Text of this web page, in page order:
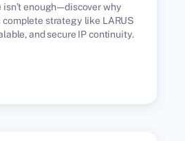
isn’t enough—discover why
complete strategy like LARUS
and secure IP continuity.